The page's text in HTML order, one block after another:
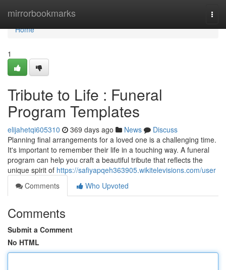
mirrorbookmarks
Home
Home
1
Tribute to Life : Funeral
Program Templates
elijahetqi605310 369 days ago News
Discuss
Planning final arrangements for a loved one is a challenging time.
It's important to remember their life in a touching way. A funeral
program can help you craft a beautiful tribute that reflects the
unique spirit of https://safiyapqeh363905.wikitelevisions.com/user
Comments
Who Upvoted
Comments
Submit a Comment
No HTML